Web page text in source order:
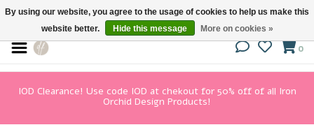
0
IOD Clearance! Use code IOD at chekout for 50% off of all Iron
Orchid Design Products!
By using our website, you agree to the usage of cookies to help us make this
website better.
Hide this message More on cookies »